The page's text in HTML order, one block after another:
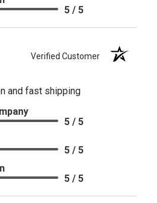
5 / 5
Verified Customer
and fast shipping
5 / 5
5 / 5
5 / 5